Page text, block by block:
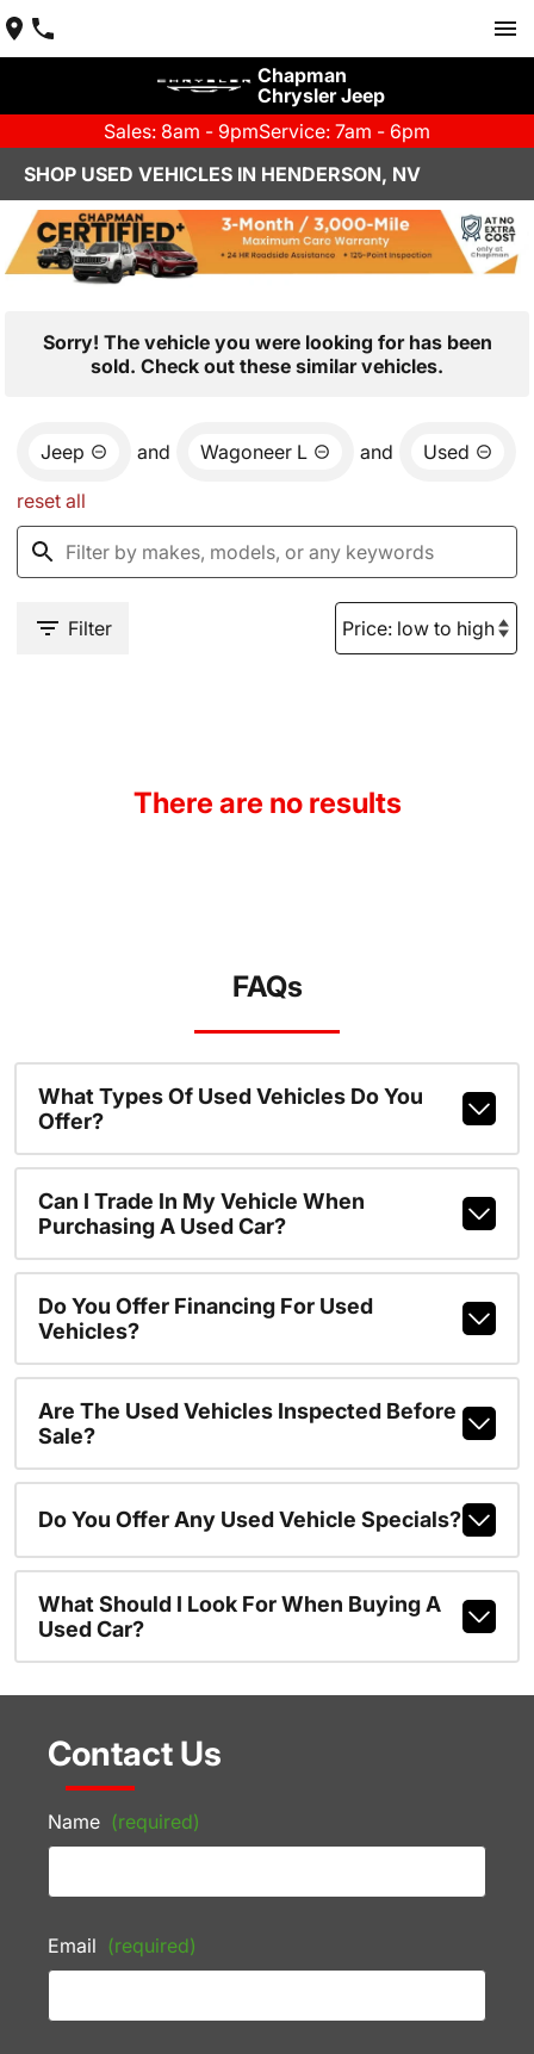
Chapman
Chrysler Jeep
Sales: 8am - 9pmService: 7am - 6pm
SHOP USED VEHICLES IN HENDERSON, NV
Sorry! The vehicle you were looking for has been
sold. Check out these similar vehicles.
Jeep and Wagoneer L and Used
reset all
Filter
There are no results
FAQs
What Types Of Used Vehicles Do You
Offer?
Can I Trade In My Vehicle When
Purchasing A Used Car?
Do You Offer Financing For Used
Vehicles?
Are The Used Vehicles Inspected Before
Sale?
Do You Offer Any Used Vehicle Specials?
What Should I Look For When Buying A
Used Car?
Contact Us
Name (required)
Email (required)